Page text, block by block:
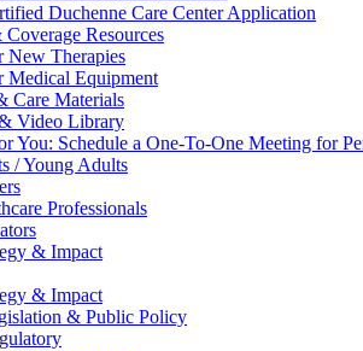
Duchenne Care Center Application
Coverage Resources
New Therapies
Medical Equipment
Care Materials
Video Library
You: Schedule a One-To-One Meeting for
/ Young Adults
Professionals
& Impact
& Impact
& Public Policy